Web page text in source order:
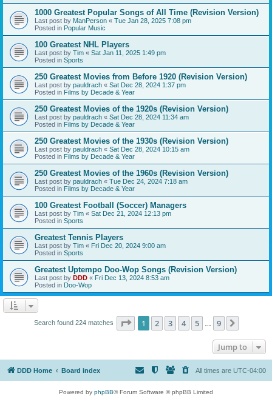
1000 Greatest Popular Songs of All Time (Revision Version)
Last post by ManPerson « Tue Jan 28, 2025 7:08 pm
Posted in Popular Music
100 Greatest NHL Players
Last post by Tim « Sat Jan 11, 2025 1:49 pm
Posted in Sports
250 Greatest Movies from Before 1920 (Revision Version)
Last post by pauldrach « Sat Dec 28, 2024 1:37 pm
Posted in Films by Decade & Year
250 Greatest Movies of the 1920s (Revision Version)
Last post by pauldrach « Sat Dec 28, 2024 11:34 am
Posted in Films by Decade & Year
250 Greatest Movies of the 1930s (Revision Version)
Last post by pauldrach « Sat Dec 28, 2024 10:15 am
Posted in Films by Decade & Year
250 Greatest Movies of the 1960s (Revision Version)
Last post by pauldrach « Tue Dec 24, 2024 7:18 am
Posted in Films by Decade & Year
100 Greatest Football (Soccer) Managers
Last post by Tim « Sat Dec 21, 2024 12:13 pm
Posted in Sports
Greatest Tennis Players
Last post by Tim « Fri Dec 20, 2024 9:00 am
Posted in Sports
Greatest Uptempo Doo-Wop Songs (Revision Version)
Last post by DDD « Fri Dec 13, 2024 8:53 am
Posted in Doo-Wop
Search found 224 matches Page 1of 9
1 2 3 4 5 9
Jump to
DDD Home Board index All times are UTC-04:00
Powered by phpBB® Forum Software © phpBB Limited